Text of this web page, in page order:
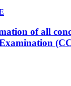
of all